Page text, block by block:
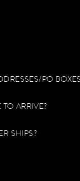
PO
ARRIVE?
SHIPS?